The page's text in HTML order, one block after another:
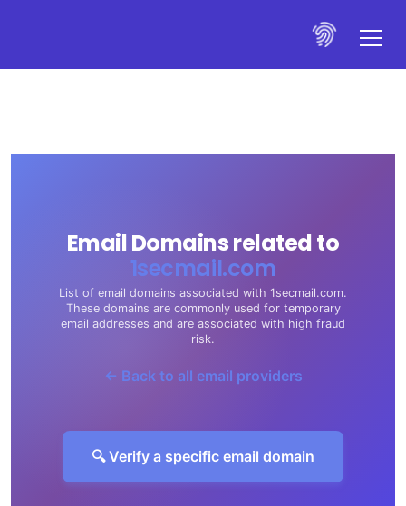
Email Domains related to
1secmail.com
List of email domains associated with 1secmail.com.
These domains are commonly used for temporary
email addresses and are associated with high fraud
risk.
← Back to all email providers
🔍 Verify a specific email domain